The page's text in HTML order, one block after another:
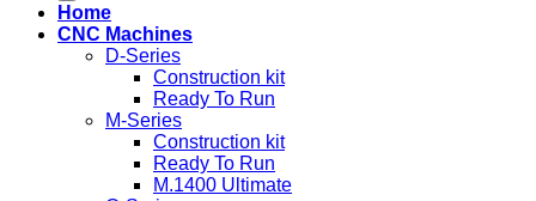
Home
CNC Machines
D-Series
Construction kit
Ready To Run
M-Series
Construction kit
Ready To Run
M.1400 Ultimate